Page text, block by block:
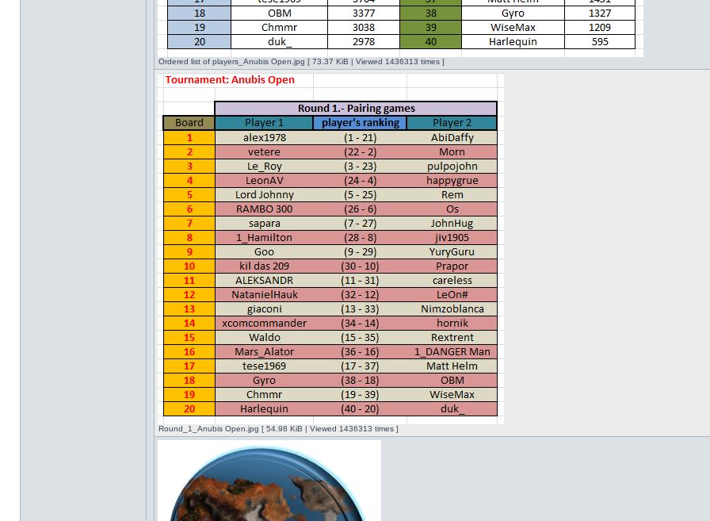
Ordered list of players_Anubis Open.jpg [ 73.37 KiB | Viewed 1436313 times ]
Round_1_Anubis Open.jpg [ 54.98 KiB | Viewed 1436313 times ]